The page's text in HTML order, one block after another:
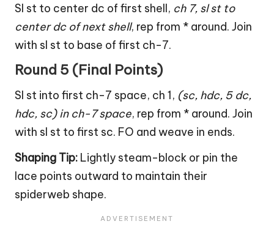
Sl st to center dc of first shell, ch 7, sl st to
center dc of next shell, rep from * around. Join
with sl st to base of first ch-7.
Round 5 (Final Points)
Sl st into first ch-7 space, ch 1, (sc, hdc, 5 dc,
hdc, sc) in ch-7 space, rep from * around. Join
with sl st to first sc. FO and weave in ends.
Shaping Tip: Lightly steam-block or pin the
lace points outward to maintain their
spiderweb shape.